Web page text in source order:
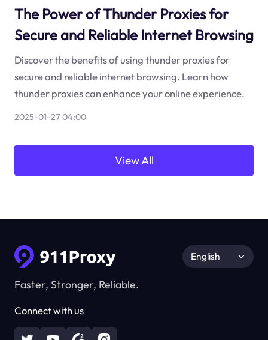
The Power of Thunder Proxies for
Secure and Reliable Internet Browsing
Discover the benefits of using thunder proxies for
secure and reliable internet browsing. Learn how
thunder proxies can enhance your online experience.
2025-01-27 04:00
View All
Faster, Stronger, Reliable.
Connect with us
English